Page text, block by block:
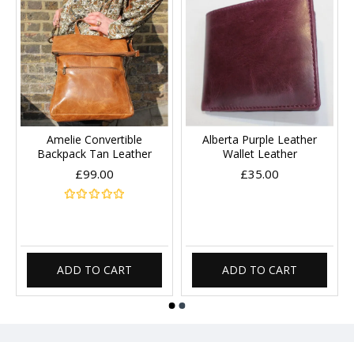
Amelie Convertible
Backpack Tan Leather
£99.00
ADD TO CART
Alberta Purple Leather
Wallet Leather
£35.00
ADD TO CART